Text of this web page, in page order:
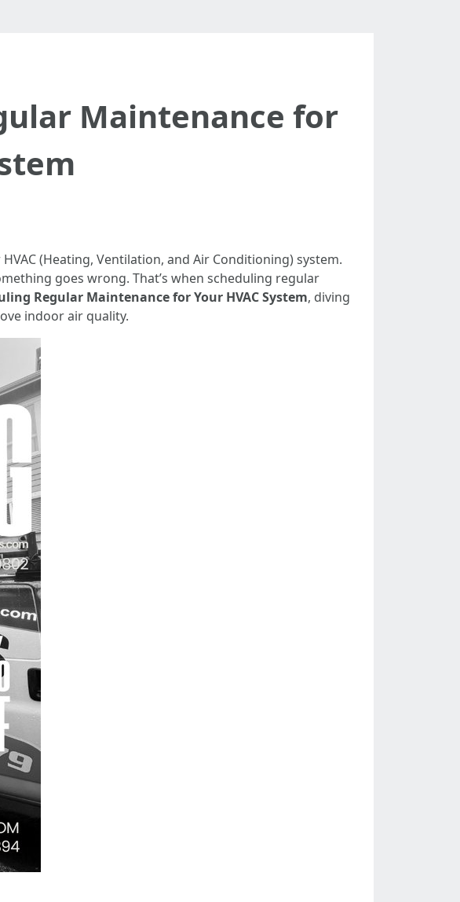
Maintenance for
(Heating, Ventilation, and Air Conditioning) system.
goes wrong. That’s when scheduling regular
Regular Maintenance for Your HVAC System, diving
indoor air quality.